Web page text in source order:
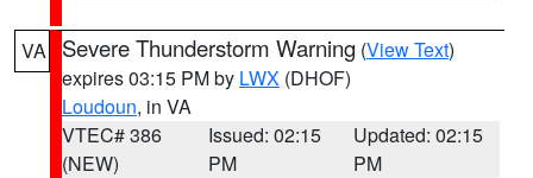
VA Severe Thunderstorm Warning (View Text)
expires 03:15 PM by LWX (DHOF)
Loudoun, in VA
VTEC# 386
(NEW)
Issued: 02:15
PM
Updated: 02:15
PM